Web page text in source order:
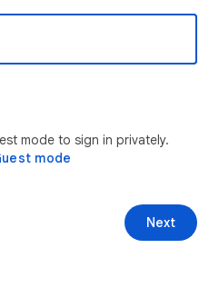
mode to sign in privately.
mode
Next